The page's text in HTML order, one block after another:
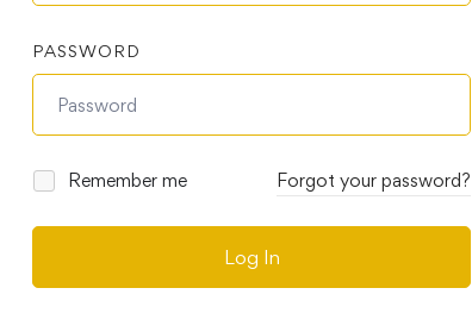
PASSWORD
Remember me Forgot your password?
Log In